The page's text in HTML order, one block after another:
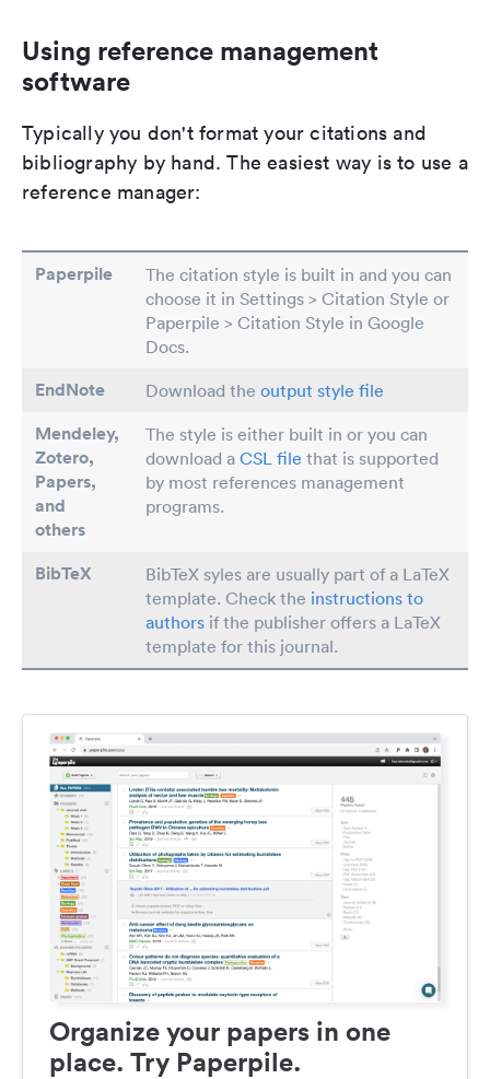
Using reference management
software
Typically you don't format your citations and
bibliography by hand. The easiest way is to use a
reference manager:
Paperpile
The citation style is built in and you can
choose it in Settings > Citation Style or
Paperpile > Citation Style in Google
Docs.
EndNote Download the output style file
Mendeley,
Zotero,
Papers,
and
others
The style is either built in or you can
download a CSL file that is supported
by most references management
programs.
BibTeX
BibTeX syles are usually part of a LaTeX
template. Check the instructions to
authors if the publisher offers a LaTeX
template for this journal.
Organize your papers in one
place. Try Paperpile.